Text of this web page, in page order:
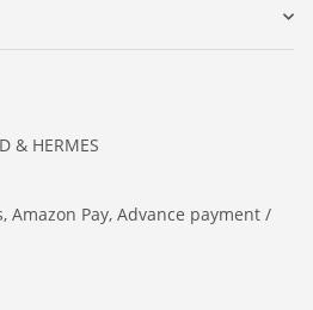
& HERMES
Amazon Pay, Advance payment /